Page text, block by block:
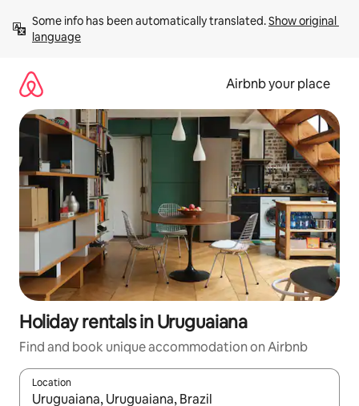
content
Some info has been automatically translated. Show original
language
Airbnb your place
Holiday rentals in Uruguaiana
Find and book unique accommodation on Airbnb
Location
When results are available, navigate with the up and down